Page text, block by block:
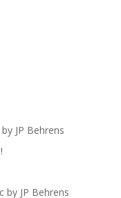
JP Behrens
by JP Behrens